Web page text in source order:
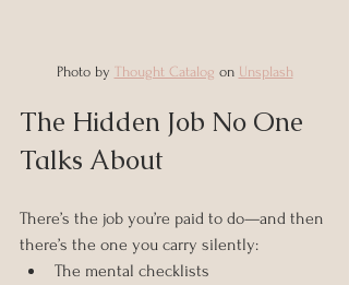
Photo by Thought Catalog on Unsplash
The Hidden Job No One
Talks About
There’s the job you’re paid to do—and then
there’s the one you carry silently:
The mental checklists